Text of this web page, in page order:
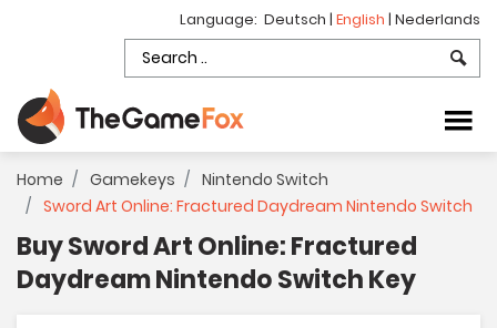
Language: Deutsch | English | Nederlands
Home Gamekeys
Nintendo Switch
Sword Art Online: Fractured Daydream Nintendo Switch
Buy Sword Art Online: Fractured
Daydream Nintendo Switch Key